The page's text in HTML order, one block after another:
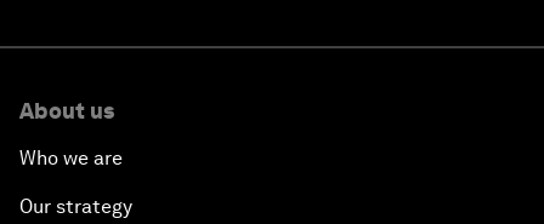
About us
Who we are
Our strategy